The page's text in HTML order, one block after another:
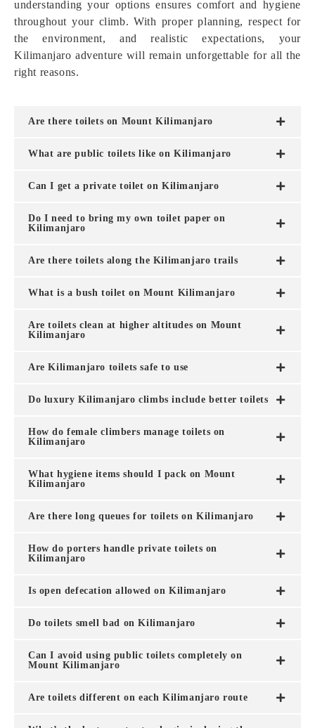
understanding your options ensures comfort and hygiene
throughout your climb. With proper planning, respect for
the environment, and realistic expectations, your
Kilimanjaro adventure will remain unforgettable for all the
right reasons.
Are there toilets on Mount Kilimanjaro
What are public toilets like on Kilimanjaro
Can I get a private toilet on Kilimanjaro
Do I need to bring my own toilet paper on
Kilimanjaro
Are there toilets along the Kilimanjaro trails
What is a bush toilet on Mount Kilimanjaro
Are toilets clean at higher altitudes on Mount
Kilimanjaro
Are Kilimanjaro toilets safe to use
Do luxury Kilimanjaro climbs include better toilets
How do female climbers manage toilets on
Kilimanjaro
What hygiene items should I pack on Mount
Kilimanjaro
Are there long queues for toilets on Kilimanjaro
How do porters handle private toilets on
Kilimanjaro
Is open defecation allowed on Kilimanjaro
Do toilets smell bad on Kilimanjaro
Can I avoid using public toilets completely on
Mount Kilimanjaro
Are toilets different on each Kilimanjaro route